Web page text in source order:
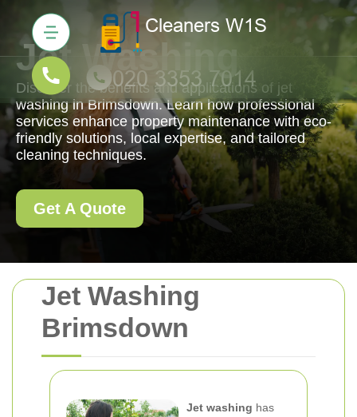
Jet Washing
Brimsdown
Jet washing has
Jet Washing
Discover the benefits and applications of jet
washing in Brimsdown. Learn how professional
services enhance property maintenance with eco-
friendly solutions, local expertise, and tailored
cleaning techniques.
Get A Quote